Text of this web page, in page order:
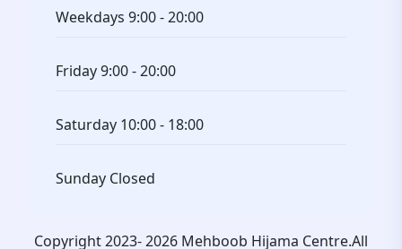
Weekdays 9:00 - 20:00
Friday9:00 - 20:00
Saturday 10:00 - 18:00
Sunday Closed
Copyright 2023- 2026 Mehboob Hijama Centre.All